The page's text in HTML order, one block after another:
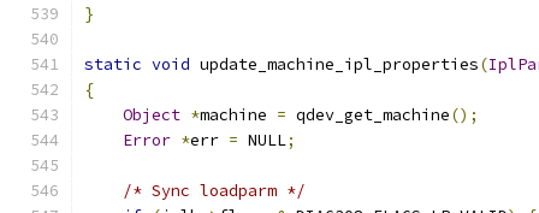
}
static void update_machine_ipl_properties(
{
Object *machine = qdev_get_machine();
Error *err = NULL;
/* Sync loadparm */